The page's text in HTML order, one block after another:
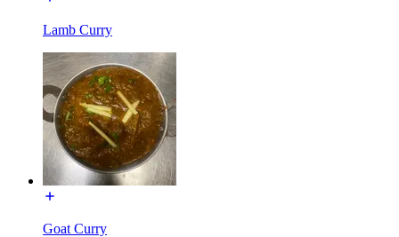
Lamb Curry
Goat Curry